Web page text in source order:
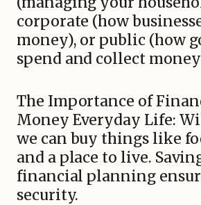
corporate (how
money), or public (how
spend and collect
The Importance of
Money Everyday Life:
we can buy things like
and a place to live.
financial planning
security.